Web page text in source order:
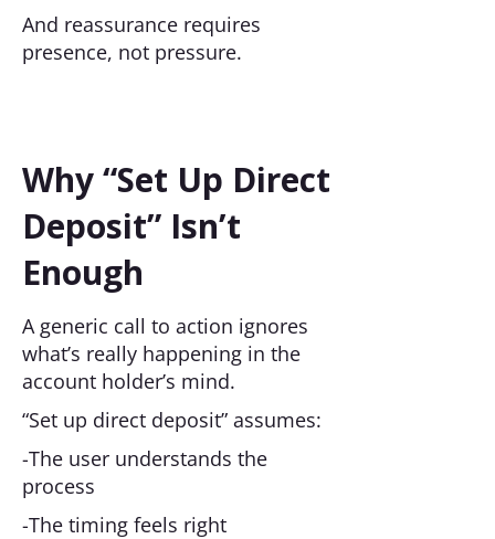
And reassurance requires
presence, not pressure.
Why “Set Up Direct
Deposit” Isn’t
Enough
A generic call to action ignores
what’s really happening in the
account holder’s mind.
“Set up direct deposit” assumes:
-The user understands the
process
-The timing feels right